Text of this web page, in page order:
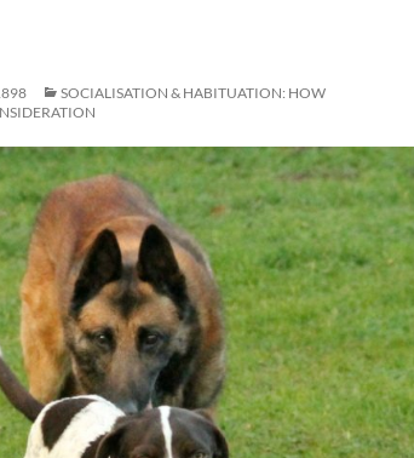
SOCIALISATION & HABITUATION: HOW